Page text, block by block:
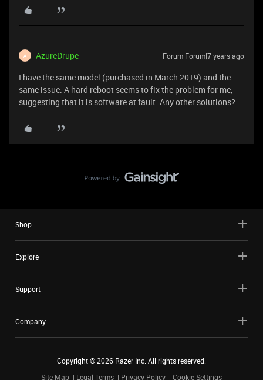
A AzureDrupe Forum|Forum|7 years ago
I have the same model (purchased in March 2019) and the
same issue. A hard reboot seems to fix the problem for me,
suggesting that it is software at fault. Any other solutions?
Shop
Explore
Support
Company
Copyright ©2026 Razer Inc. All rights reserved.
Site Map
Legal Terms Privacy Policy Cookie Settings